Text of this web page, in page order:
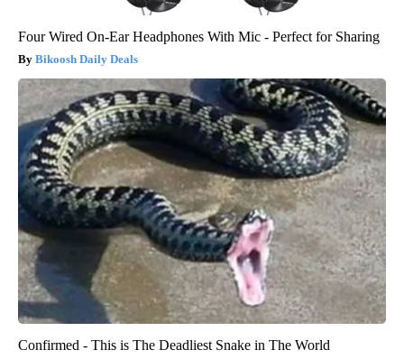
Four Wired On-Ear Headphones With Mic - Perfect for Sharing
Bikoosh Daily Deals
Confirmed - This is The Deadliest Snake in The World